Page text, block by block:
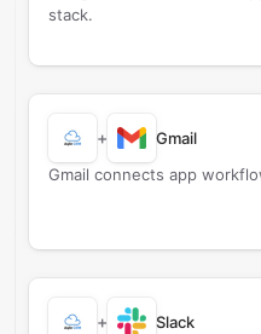
stack.
+
Gmail
Gmail connects app
+
Slack